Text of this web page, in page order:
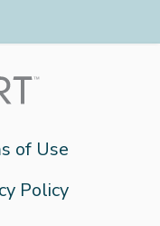
of Use
Policy